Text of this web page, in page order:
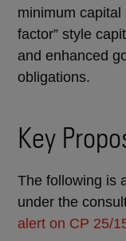
minimum capital
factor” style
and enhanced
obligations.
Key
The following is
under the
alert on CP 25/